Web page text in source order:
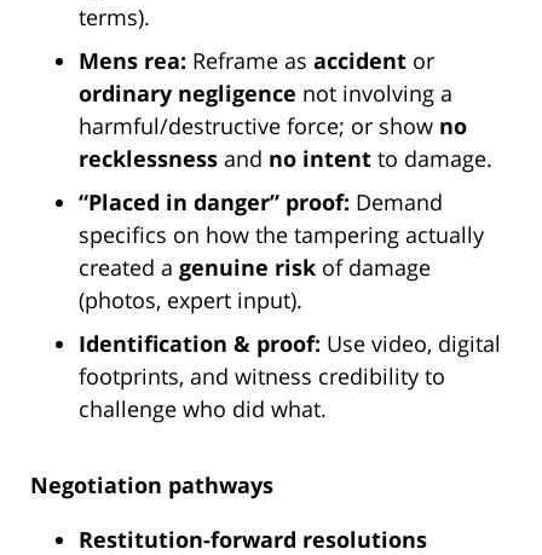
terms).
Mens rea: Reframe as accident or
ordinary negligence not involving a
harmful/destructive force; or show no
recklessness and no intent to damage.
“Placed in danger” proof: Demand
specifics on how the tampering actually
created a genuine risk of damage
(photos, expert input).
Identification & proof: Use video, digital
footprints, and witness credibility to
challenge who did what.
Negotiation pathways
Restitution-forward resolutions